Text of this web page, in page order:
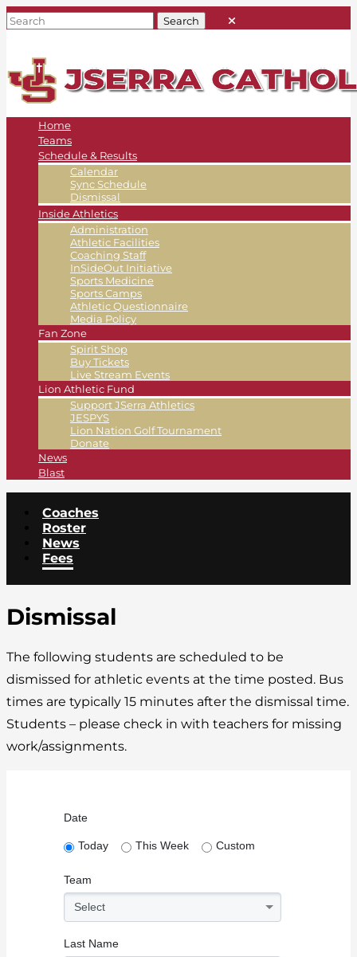
Home
Teams
Schedule & Results
Calendar
Sync Schedule
Dismissal
Inside Athletics
Administration
Athletic Facilities
Coaching Staff
InSideOut Initiative
Sports Medicine
Sports Camps
Athletic Questionnaire
Media Policy
Fan Zone
Spirit Shop
Buy Tickets
Live Stream Events
Lion Athletic Fund
Support JSerra Athletics
JESPYS
Lion Nation Golf Tournament
Donate
News
Blast
Coaches
Roster
News
Fees
Dismissal
The following students are scheduled to be
dismissed for athletic events at the time posted. Bus
times are typically 15 minutes after the dismissal time.
Students – please check in with teachers for missing
work/assignments.